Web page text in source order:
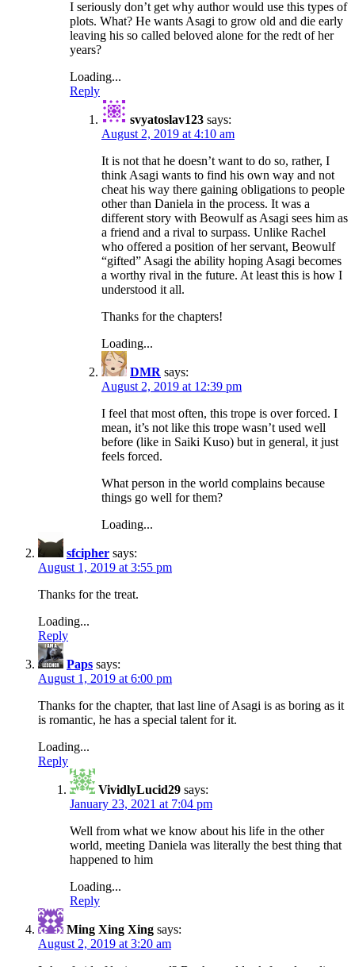
I seriously don’t get why author would use this types of
plots. What? He wants Asagi to grow old and die early
leaving his so called beloved alone for the redt of her
years?
Loading...
Reply
svyatoslav123 says:
August 2, 2019 at 4:10 am
It is not that he doesn’t want to do so, rather, I
think Asagi wants to find his own way and not
cheat his way there gaining obligations to people
other than Daniela in the process. It was a
different story with Beowulf as Asagi sees him as
a friend and a rival to surpass. Unlike Rachel
who offered a position of her servant, Beowulf
“gifted” Asagi the ability hoping Asagi becomes
a worthy rival in the future. At least this is how I
understood it all.
Thanks for the chapters!
Loading...
DMR says:
August 2, 2019 at 12:39 pm
I feel that most often, this trope is over forced. I
mean, it’s not like this trope wasn’t used well
before (like in Saiki Kuso) but in general, it just
feels forced.
What person in the world complains because
things go well for them?
Loading...
sfcipher says:
August 1, 2019 at 3:55 pm
Thanks for the treat.
Loading...
Reply
Paps says:
August 1, 2019 at 6:00 pm
Thanks for the chapter, that last line of Asagi is as boring as it
is romantic, he has a special talent for it.
Loading...
Reply
VividlyLucid29 says:
January 23, 2021 at 7:04 pm
Well from what we know about his life in the other
world, meeting Daniela was literally the best thing that
happened to him
Loading...
Reply
Ming Xing Xing says:
August 2, 2019 at 3:20 am